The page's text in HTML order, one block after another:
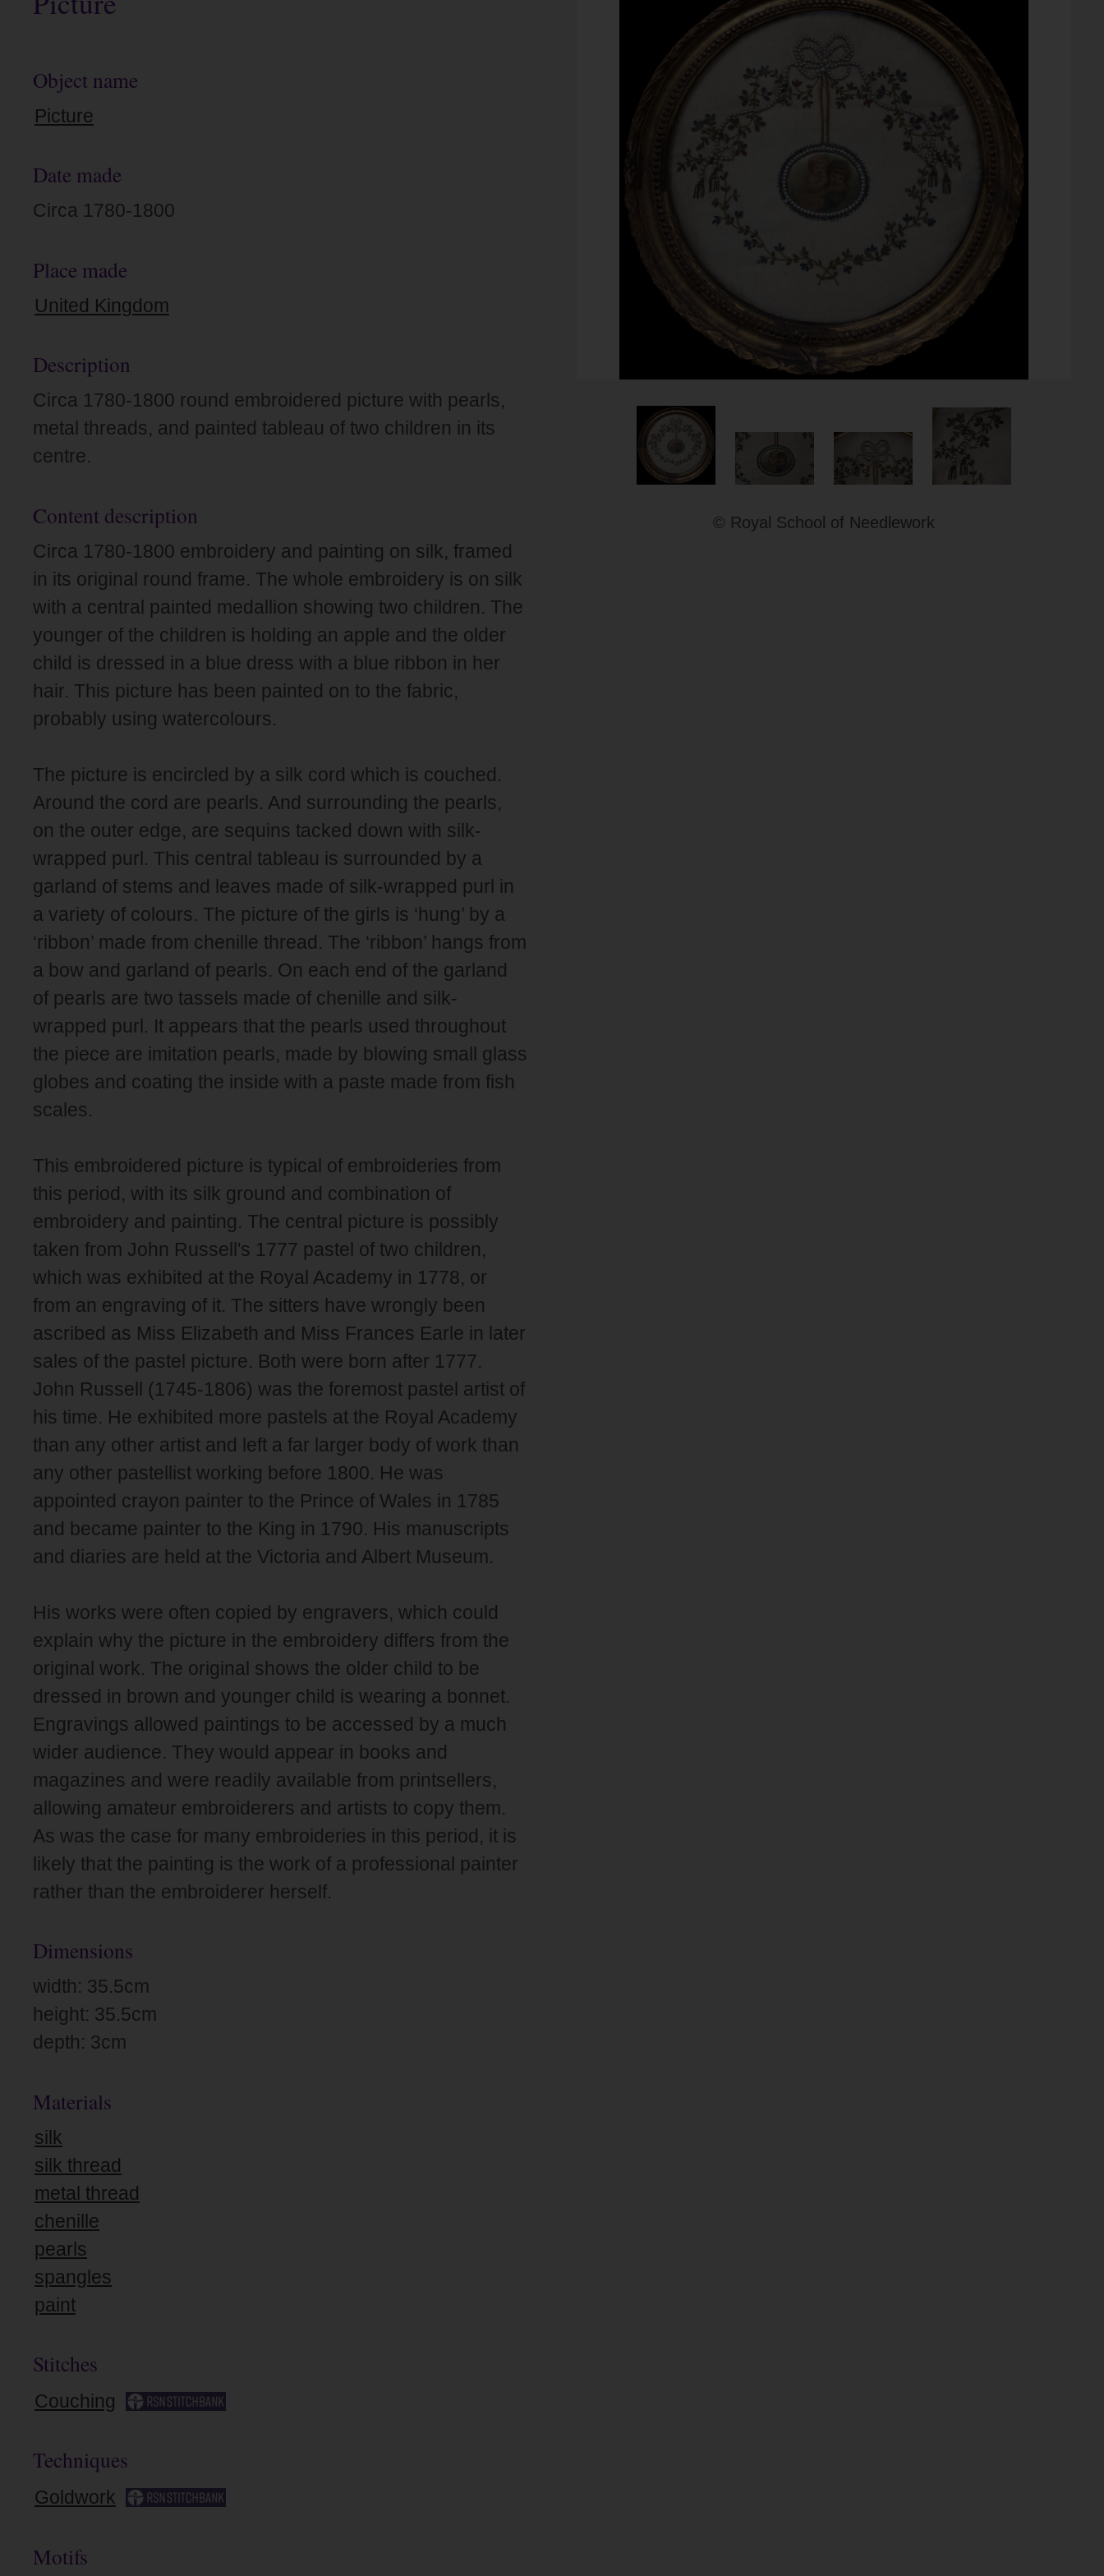
Object name
Picture
Date made
Circa 1780-1800
Place made
United Kingdom
Description
Circa 1780-1800 round embroidered picture with pearls,
metal threads, and painted tableau of two children in its
centre.
Content description
Circa 1780-1800 embroidery and painting on silk, framed
in its original round frame. The whole embroidery is on silk
with a central painted medallion showing two children. The
younger of the children is holding an apple and the older
child is dressed in a blue dress with a blue ribbon in her
hair. This picture has been painted on to the fabric,
probably using watercolours.
The picture is encircled by a silk cord which is couched.
Around the cord are pearls. And surrounding the pearls,
on the outer edge, are sequins tacked down with silk-
wrapped purl. This central tableau is surrounded by a
garland of stems and leaves made of silk-wrapped purl in
a variety of colours. The picture of the girls is ‘hung’ by a
‘ribbon’ made from chenille thread. The ‘ribbon’ hangs from
a bow and garland of pearls. On each end of the garland
of pearls are two tassels made of chenille and silk-
wrapped purl. It appears that the pearls used throughout
the piece are imitation pearls, made by blowing small glass
globes and coating the inside with a paste made from fish
scales.
This embroidered picture is typical of embroideries from
this period, with its silk ground and combination of
embroidery and painting. The central picture is possibly
taken from John Russell's 1777 pastel of two children,
which was exhibited at the Royal Academy in 1778, or
from an engraving of it. The sitters have wrongly been
ascribed as Miss Elizabeth and Miss Frances Earle in later
sales of the pastel picture. Both were born after 1777.
John Russell (1745-1806) was the foremost pastel artist of
his time. He exhibited more pastels at the Royal Academy
than any other artist and left a far larger body of work than
any other pastellist working before 1800. He was
appointed crayon painter to the Prince of Wales in 1785
and became painter to the King in 1790. His manuscripts
and diaries are held at the Victoria and Albert Museum.
His works were often copied by engravers, which could
explain why the picture in the embroidery differs from the
original work. The original shows the older child to be
dressed in brown and younger child is wearing a bonnet.
Engravings allowed paintings to be accessed by a much
wider audience. They would appear in books and
magazines and were readily available from printsellers,
allowing amateur embroiderers and artists to copy them.
As was the case for many embroideries in this period, it is
likely that the painting is the work of a professional painter
rather than the embroiderer herself.
Dimensions
width: 35.5cm
height: 35.5cm
depth: 3cm
Materials
silk
silk thread
metal thread
chenille
pearls
spangles
paint
Stitches
Couching
Techniques
Goldwork
Motifs
© Royal School of Needlework